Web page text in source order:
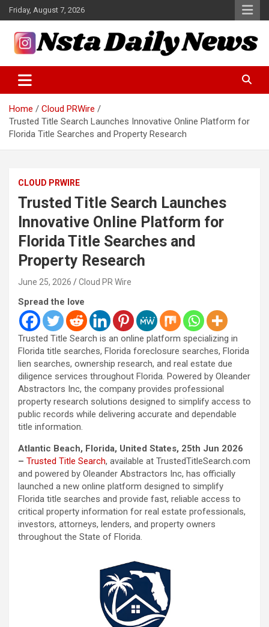
Skip
to
content
Friday, August 7, 2026
Insta Daily News
Home
Cloud PRWire
Trusted Title Search Launches Innovative Online Platform for
Florida Title Searches and Property Research
CLOUD PRWIRE
Trusted Title Search Launches
Innovative Online Platform for
Florida Title Searches and
Property Research
June 25, 2026 Cloud PR Wire
Spread the love
Trusted Title Search is an online platform specializing in
Florida title searches, Florida foreclosure searches, Florida
lien searches, ownership research, and real estate due
diligence services throughout Florida. Powered by Oleander
Abstractors Inc, the company provides professional
property research solutions designed to simplify access to
public records while delivering accurate and dependable
title information.
Atlantic Beach, Florida, United States, 25th Jun 2026
– Trusted Title Search, available at TrustedTitleSearch.com
and powered by Oleander Abstractors Inc, has officially
launched a new online platform designed to simplify
Florida title searches and provide fast, reliable access to
critical property information for real estate professionals,
investors, attorneys, lenders, and property owners
throughout the State of Florida.